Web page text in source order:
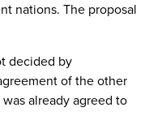
nations. The proposal
decided by
of the other
already agreed to